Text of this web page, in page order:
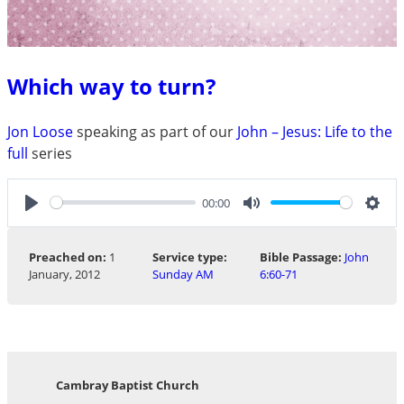
Which way to turn?
Jon Loosespeaking as part of our John – Jesus: Life to the
full series
Play
00:00
Mute
Preached on: 1
January, 2012
Service type:
Sunday AM
Bible Passage: John
6:60-71
Cambray Baptist Church